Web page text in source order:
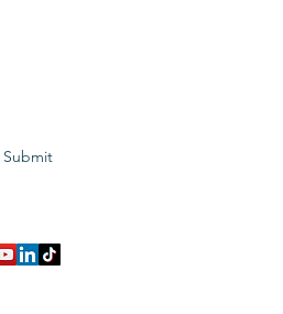
Submit